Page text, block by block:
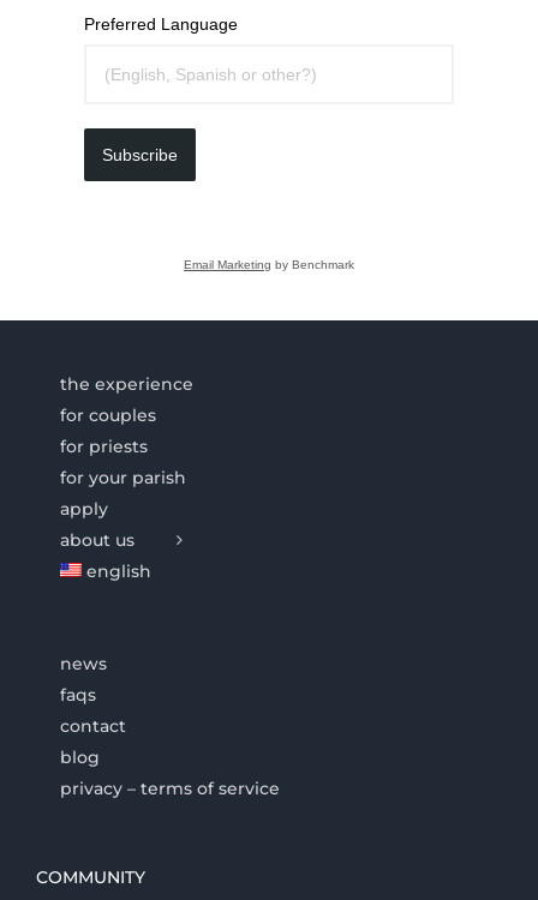
Preferred Language
Subscribe
Email Marketing by Benchmark
the experience
for couples
for priests
for your parish
apply
about us
english
news
faqs
contact
blog
privacy – terms of service
COMMUNITY